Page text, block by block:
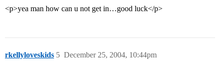
<p>yea man how can u not get in…good luck</p>
rkellyloveskids December 25, 2004, 10:44pm
5